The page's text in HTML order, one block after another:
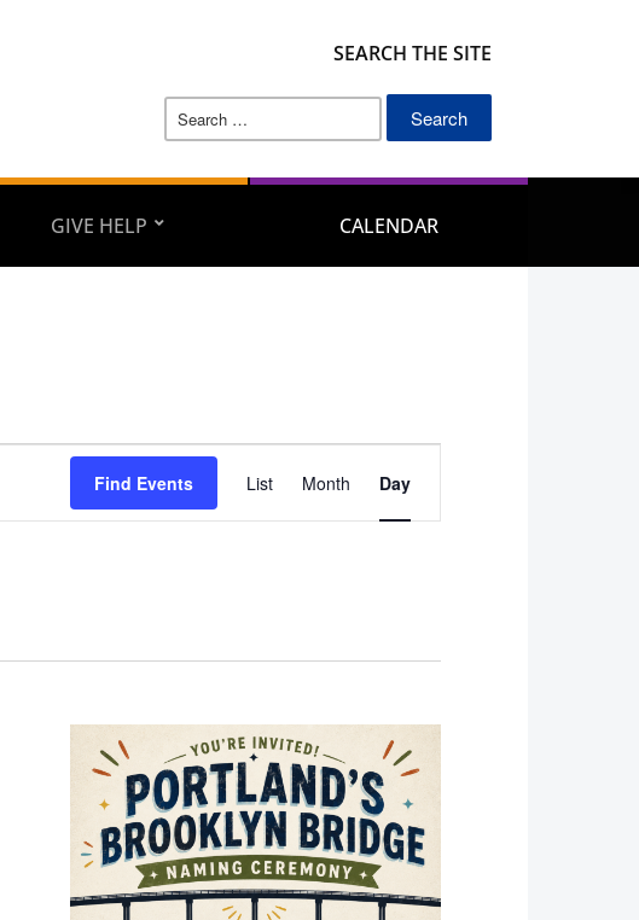
SEARCH THE SITE
Search
GIVE HELP CALENDAR
Find Events
Views
List Month Day